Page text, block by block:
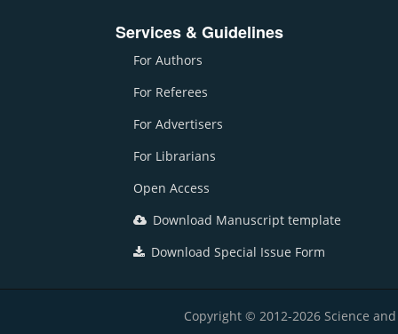
Services & Guidelines
For Authors
For Referees
For Advertisers
For Librarians
Open Access
Download Manuscript template
Download Special Issue Form
Copyright © 2012-2026 Science